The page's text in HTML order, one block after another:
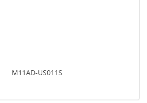
M11AD-US011S